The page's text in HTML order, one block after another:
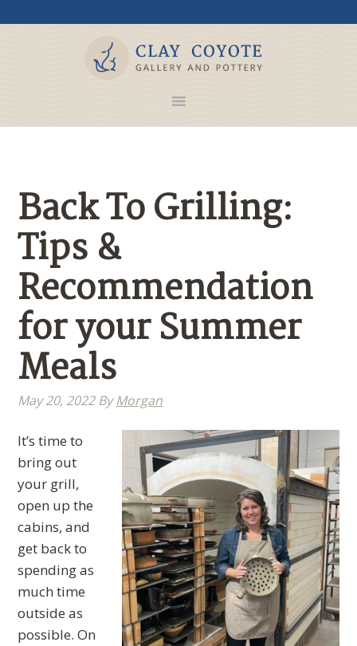
Back To Grilling:
Tips &
Recommendation
for your Summer
Meals
May 20, 2022ByMorgan
It’s time to
bring out
your grill,
open up the
cabins, and
get back to
spending as
much time
outside as
possible. On